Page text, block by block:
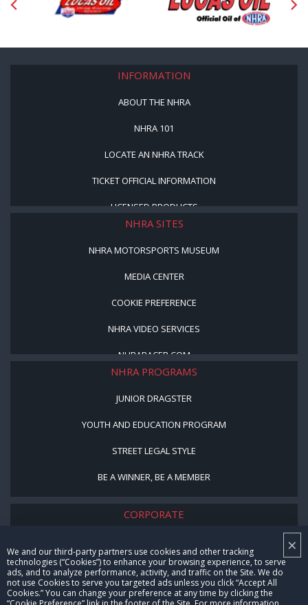
×
We and our third-party partners use cookies and other tracking
technologies (“Cookies”) to enhance your browsing experience, to serve
ads, and to analyze performance, activity, and traffic on the Site. We do
not use Cookies to serve you targeted ads unless you click “Accept All
Cookies.” You can change your preference at any time by clicking the
INFORMATION
ABOUT THE NHRA
NHRA 101
LOCATE AN NHRA TRACK
TICKET OFFICIAL INFORMATION
LICENSED PRODUCTS
NHRA SITES
NHRA MOTORSPORTS MUSEUM
MEDIA CENTER
COOKIE PREFERENCE
NHRA VIDEO SERVICES
NHRARACER.COM
NHRA PROGRAMS
JUNIOR DRAGSTER
YOUTH AND EDUCATION PROGRAM
STREET LEGAL STYLE
BE A WINNER, BE A MEMBER
CORPORATE
CAREERS
CONTACT US